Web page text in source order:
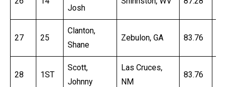
Josh
27 25
Clanton,
Shane
Zebulon, GA 83.76
28 1ST
Scott,
Johnny
Las Cruces,
NM
83.76